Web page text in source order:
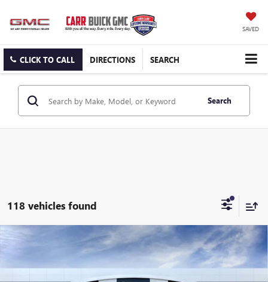
SAVED
CLICK TO CALL DIRECTIONS SEARCH
Search
118 vehicles found
NEW 2026 BUICK ENVISTAPREFERRED
Special Offer
Price Drop
KL47LAEP3TB161978Stock:B260113Model:4TQ58
$24,685
CARR PRICE
Compare Vehicle